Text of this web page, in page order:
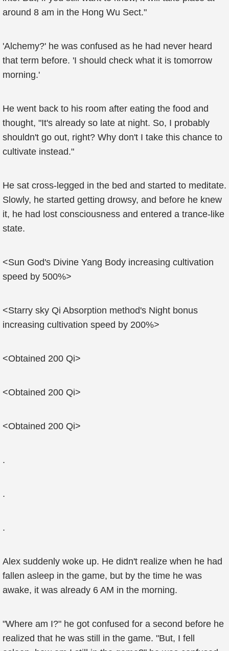
around 8 am in the Hong Wu Sect."
'Alchemy?' he was confused as he had never heard
that term before. 'I should check what it is tomorrow
morning.'
He went back to his room after eating the food and
thought, "It's already so late at night. So, I probably
shouldn't go out, right? Why don't I take this chance to
cultivate instead."
He sat cross-legged in the bed and started to meditate.
Slowly, he started getting drowsy, and before he knew
it, he had lost consciousness and entered a trance-like
state.
<Sun God's Divine Yang Body increasing cultivation
speed by 500%>
<Starry sky Qi Absorption method's Night bonus
increasing cultivation speed by 200%>
<Obtained 200 Qi>
<Obtained 200 Qi>
<Obtained 200 Qi>
.
.
.
Alex suddenly woke up. He didn't realize when he had
fallen asleep in the game, but by the time he was
awake, it was already 6 AM in the morning.
"Where am I?" he got confused for a second before he
realized that he was still in the game. "But, I fell